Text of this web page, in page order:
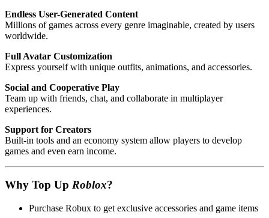
Endless User-Generated Content
Millions of games across every genre imaginable, created by users
worldwide.
Full Avatar Customization
Express yourself with unique outfits, animations, and accessories.
Social and Cooperative Play
Team up with friends, chat, and collaborate in multiplayer
experiences.
Support for Creators
Built-in tools and an economy system allow players to develop
games and even earn income.
Why Top Up Roblox?
Purchase Robux to get exclusive accessories and game items